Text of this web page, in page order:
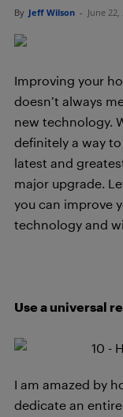
By Jeff Wilson - June 22,
Improving your
doesn’t always
new technology.
definitely a way
latest and
major upgrade.
you can improve
technology and
Use a universal
I am amazed by
dedicate an